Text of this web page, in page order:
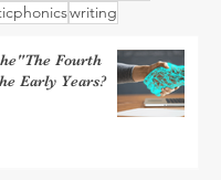
writing
Fourth
Early Years?